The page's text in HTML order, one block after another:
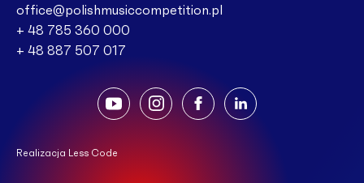
office@polishmusiccompetition.pl
+ 48 785 360 000
+ 48 887 507 017
Realizacja Less Code